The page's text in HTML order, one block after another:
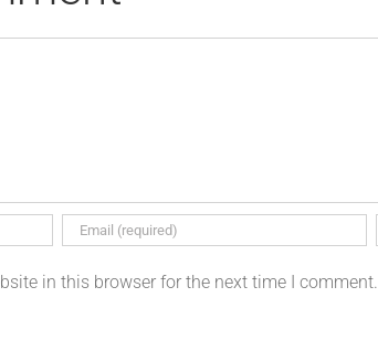
in this browser for the next time I comment.